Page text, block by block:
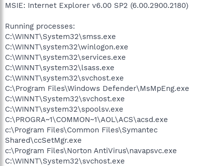
MSIE: Internet Explorer v6.00 SP2 (6.00.2900.2180)
Running processes:
C:\WINNT\System32\smss.exe
C:\WINNT\system32\winlogon.exe
C:\WINNT\system32\services.exe
C:\WINNT\system32\lsass.exe
C:\WINNT\system32\svchost.exe
C:\Program Files\Windows Defender\MsMpEng.exe
C:\WINNT\System32\svchost.exe
C:\WINNT\system32\spoolsv.exe
C:\PROGRA~1\COMMON~1\AOL\ACS\acsd.exe
c:\Program Files\Common Files\Symantec
Shared\ccSetMgr.exe
c:\Program Files\Norton AntiVirus\navapsvc.exe
C:\WINNT\System32\svchost.exe